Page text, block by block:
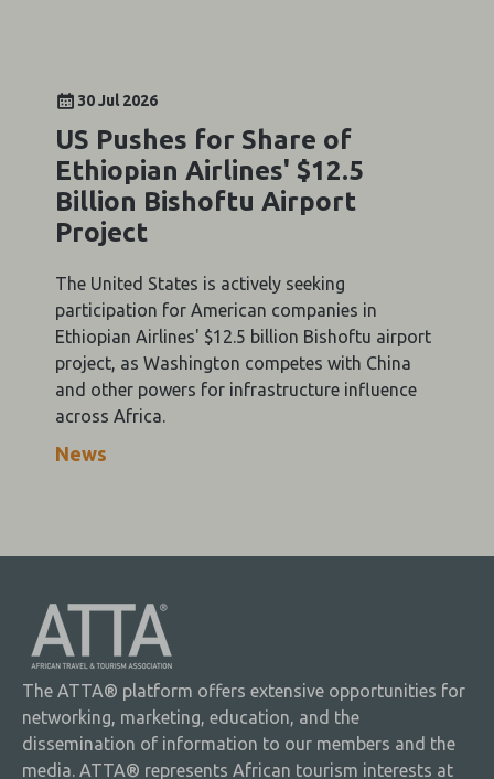
30 Jul 2026
US Pushes for Share of
Ethiopian Airlines' $12.5
Billion Bishoftu Airport
Project
The United States is actively seeking
participation for American companies in
Ethiopian Airlines' $12.5 billion Bishoftu airport
project, as Washington competes with China
and other powers for infrastructure influence
across Africa.
News
The ATTA® platform offers extensive opportunities for
networking, marketing, education, and the
dissemination of information to our members and the
media. ATTA® represents African tourism interests at